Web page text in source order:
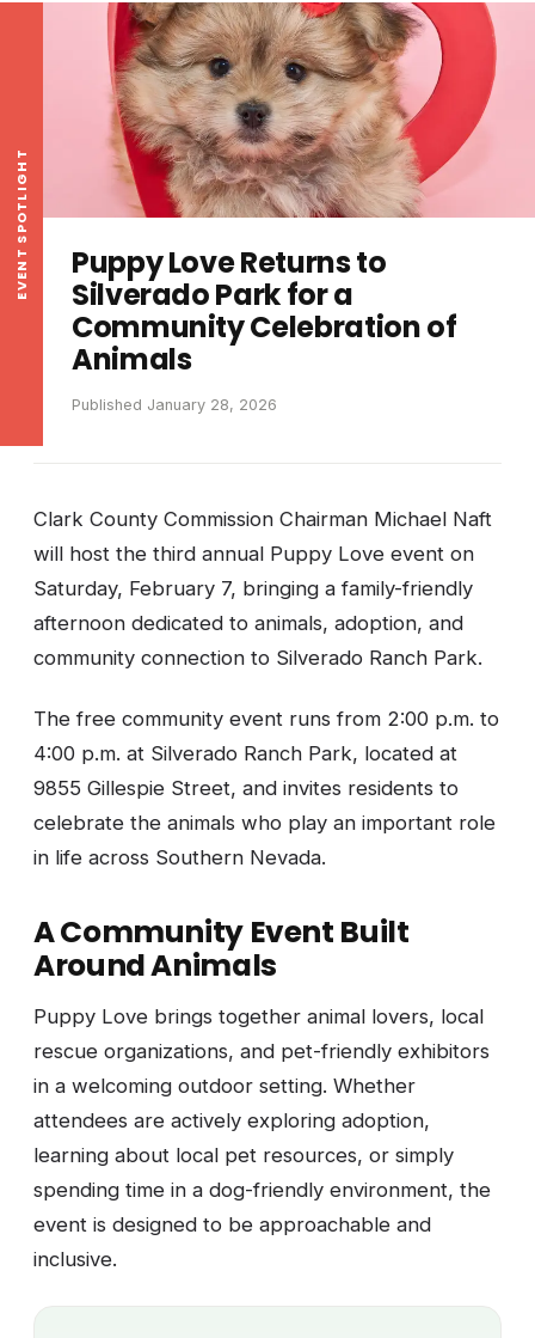
EVENT SPOTLIGHT
Puppy Love Returns to
Silverado Park for a
Community Celebration of
Animals
Published January 28, 2026
Clark County Commission Chairman Michael Naft
will host the third annual Puppy Love event on
Saturday, February 7, bringing a family-friendly
afternoon dedicated to animals, adoption, and
community connection to Silverado Ranch Park.
The free community event runs from 2:00 p.m. to
4:00 p.m. at Silverado Ranch Park, located at
9855 Gillespie Street, and invites residents to
celebrate the animals who play an important role
in life across Southern Nevada.
A Community Event Built
Around Animals
Puppy Love brings together animal lovers, local
rescue organizations, and pet-friendly exhibitors
in a welcoming outdoor setting. Whether
attendees are actively exploring adoption,
learning about local pet resources, or simply
spending time in a dog-friendly environment, the
event is designed to be approachable and
inclusive.